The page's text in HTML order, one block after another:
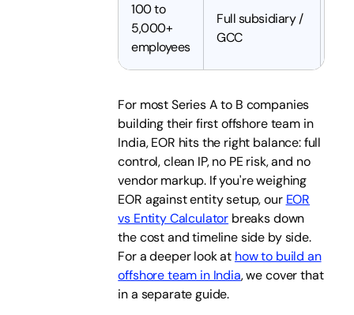
100 to
5,000+
employees
Full subsidiary /
GCC
For most Series A to B companies
building their first offshore team in
India, EOR hits the right balance: full
control, clean IP, no PE risk, and no
vendor markup. If you're weighing
EOR against entity setup, our EOR
vs Entity Calculator breaks down
the cost and timeline side by side.
For a deeper look at how to build an
offshore team in India, we cover that
in a separate guide.